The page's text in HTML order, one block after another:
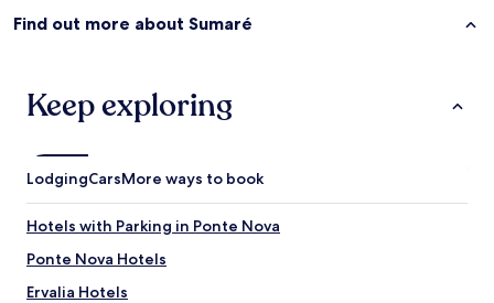
Find out more about Sumaré
Keep exploring
LodgingCarsMore ways to book
Hotels with Parking in Ponte Nova
Ponte Nova Hotels
Ervalia Hotels